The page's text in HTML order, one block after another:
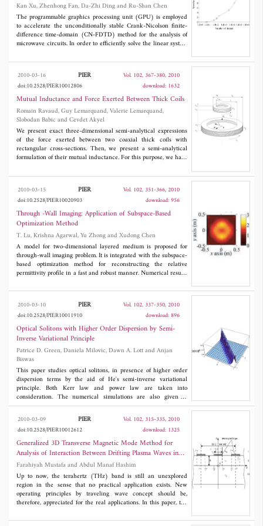
broad and stable far-field patterns (half-power beamwidth >
45◦ ), low voltage standing-wave ratio (< 2), similar E- and H-
plane patterns, and large cross-polarization isolation (> 23 dB).
Microwave Circuits
Kan Xu, Zhenhong Fan, Da-Zhi Ding and Ru-Shan Chen
The programmable graphics processing unit (GPU) is employed
to accelerate the unconditionally stable Crank-Nicolson finite-
difference time-domain (CN-FDTD) method for the analysis of
microwave circuits. In order to efficiently solve the linear system
matrix vector product (SMVP) and the arithmetic operations on
vectors in the bi-conjugate gradient stabilized (Bi-CGSTAB)
algorithm are performed with multiple processors of the GPU.
Therefore, the GPU based BI-CGSTAB algorithm can
significantly speed up the CN-FDTD simulation due to parallel
computing capability of modern GPUs. Numerical results
demonstrate that this method is very effective and a speedup
factor of 10 can be achieved.
2010-03-16 PIER
Vol. 102, 367-380, 2010
doi:10.2528/PIER10012806
download: 1632
Mutual Inductance and Force Exerted Between Thick Coils
Romain Ravaud, Guy Lemarquand, Valerie Lemarquand,
Slobodan Babic and Cevdet Akyel
We present exact three-dimensional semi-analytical expressions
of the force exerted between two coaxial thick coils with
rectangular cross-sections. Then, we present a semi-analytical
formulation of their mutual inductance. For this purpose, we have
and the mutual inductance respectively. After mathematical
manipulations, we can obtain semi-analytical formulations based
on only two integrations. It is to be noted that such integrals can
be evaluated numerically as they are smooth and derivable.
Then, we compare our results with the filament and the finite
element methods. All the results are in excellent agreement.
2010-03-15 PIER
Vol. 102, 351-366, 2010
doi:10.2528/PIER10020903
download: 956
Through -Wall Imaging: Application of Subspace-Based
Optimization Method
T. Lu, Krishna Agarwal, Yu Zhong and Xudong Chen
A model for two-dimensional layered medium is proposed for
through-wall imaging problem. It is integrated with the subspace-
based optimization method for reconstructing the relative
permittivity profile in a fast and robust manner. Numerical results
reconstructed well using the proposed model even though full
aperture of targets is not available due to the presence of walls.
The model has also been employed for studying the effect of the
presence of walls on imaging.
2010-03-10 PIER
Vol. 102, 337-350, 2010
doi:10.2528/PIER10011910
download: 896
Optical Solitons with Higher Order Dispersion by Semi-
Inverse Variational Principle
Patrice D. Green, Daniela Milovic, Dawn A. Lott and Anjan
Biswas
This paper studies optical solitons, in presence of higher order
dispersion terms by the aid of He's semi-inverse variational
principle. Both Kerr law and power law are taken into
consideration. The numerical simulations are also given to
complete the analysis.
2010-03-09 PIER
Vol. 102, 315-335, 2010
doi:10.2528/PIER10012612
download: 1325
Generalized 3D Transverse Magnetic Mode Method for
Analysis of Interaction Between Drifting Plasma Waves in
2deg-Structured Semiconductors and Electromagnetic Space
Harmonic Waves
Farahiyah Mustafa and Abdul Manaf Hashim
Up to now, the terahertz (THz) band is still an unexplored
region in the sense that no practical application exists. New
operating principles by traveling wave concept should be,
therefore, appreciated for the real applications. In this paper, the
mode analysis to analyze the characteristics of two-dimensional